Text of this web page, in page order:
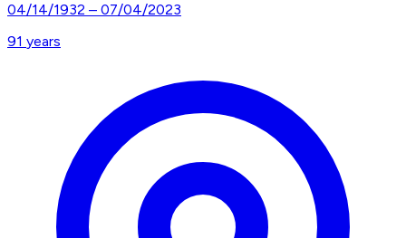
04/14/1932 – 07/04/2023
91 years